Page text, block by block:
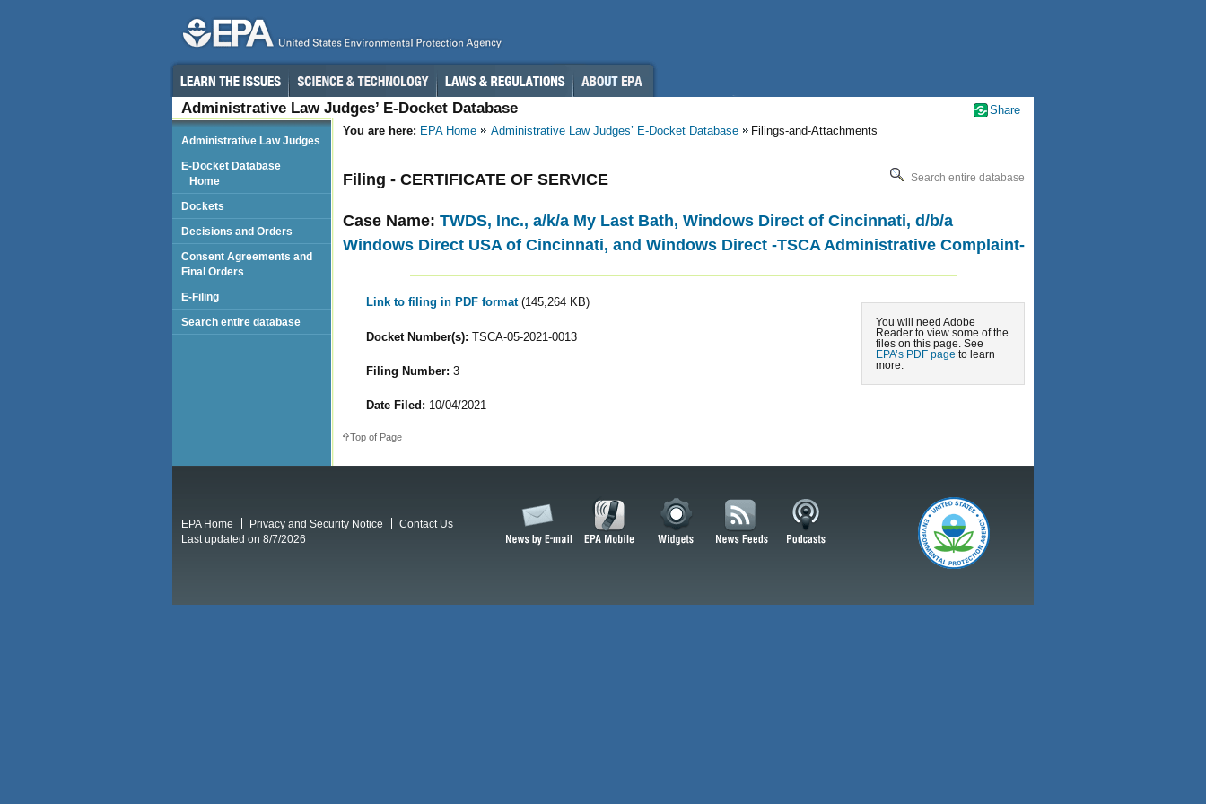
Administrative Law Judges’ E-Docket Database
You are here: EPA Home Administrative Law Judges’ E-Docket Database Filings-and-Attachments
Search entire database
Filing - CERTIFICATE OF SERVICE
Case Name: TWDS, Inc., a/k/a My Last Bath, Windows Direct of Cincinnati, d/b/a
Windows Direct USA of Cincinnati, and Windows Direct -TSCA Administrative Complaint-
You will need Adobe
Reader to view some of the
files on this page. See
EPA’s PDF page to learn
more.
Link to filing in PDF format (145,264 KB)
Docket Number(s): TSCA-05-2021-0013
Filing Number: 3
Date Filed: 10/04/2021
Top of Page
Administrative Law Judges
E-Docket Database
Home
Dockets
Decisions and Orders
Consent Agreements and
Final Orders
E-Filing
Search entire database
Share
EPA Home Privacy and Security Notice
Contact Us
Last updated on 8/7/2026